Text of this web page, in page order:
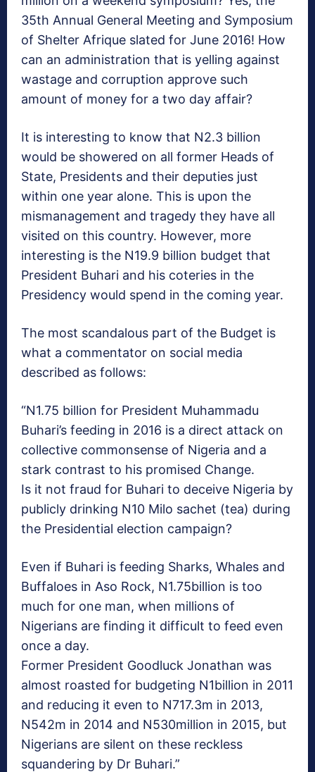
35th Annual General Meeting and Symposium
of Shelter Afrique slated for June 2016! How
can an administration that is yelling against
wastage and corruption approve such
amount of money for a two day affair?
It is interesting to know that N2.3 billion
would be showered on all former Heads of
State, Presidents and their deputies just
within one year alone. This is upon the
mismanagement and tragedy they have all
visited on this country. However, more
interesting is the N19.9 billion budget that
President Buhari and his coteries in the
Presidency would spend in the coming year.
The most scandalous part of the Budget is
what a commentator on social media
described as follows:
“N1.75 billion for President Muhammadu
Buhari’s feeding in 2016 is a direct attack on
collective commonsense of Nigeria and a
stark contrast to his promised Change.
Is it not fraud for Buhari to deceive Nigeria by
publicly drinking N10 Milo sachet (tea) during
the Presidential election campaign?
Even if Buhari is feeding Sharks, Whales and
Buffaloes in Aso Rock, N1.75billion is too
much for one man, when millions of
Nigerians are finding it difficult to feed even
once a day.
Former President Goodluck Jonathan was
almost roasted for budgeting N1billion in 2011
and reducing it even to N717.3m in 2013,
N542m in 2014 and N530million in 2015, but
Nigerians are silent on these reckless
squandering by Dr Buhari.”